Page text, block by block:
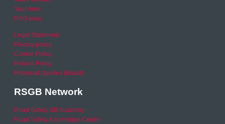
Your Area
RSO area
Legal Statement
Privacy policy
Cookie Policy
Refund Policy
Financial Queries (Email)
RSGB Network
Road Safety GB Academy
Road Safety Knowledge Centre